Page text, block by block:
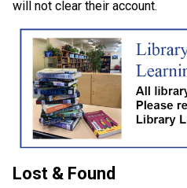
will not clear their account.
Lost & Found